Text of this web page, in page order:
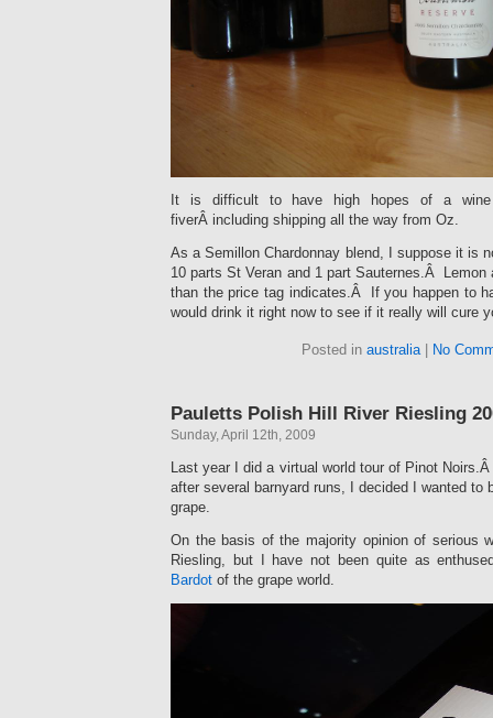
It is difficult to have high hopes of a
fiverÂ including shipping all the way from Oz.
As a Semillon Chardonnay blend, I suppose it is
10 parts St Veran and 1 part Sauternes.Â Lemon
than the price tag indicates.Â If you happen to
would drink it right now to see if it really will cure
Posted in australia| No
Pauletts Polish Hill River Riesling
Sunday, April 12th, 2009
Last year I did a virtual world tour of Pinot
after several barnyard runs, I decided I wanted to
grape.
On the basis of the majority opinion of serious
Riesling, but I have not been quite as
Bardot of the grape world.